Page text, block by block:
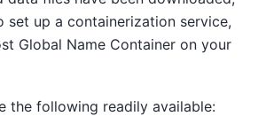
set up a containerization service,
Global Name Container on your
the following readily available: